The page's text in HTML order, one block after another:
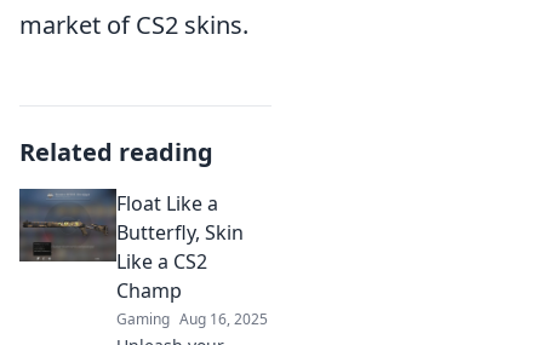
market of CS2 skins.
Related reading
Float Like a
Butterfly, Skin
Like a CS2
Champ
Gaming Aug 16, 2025